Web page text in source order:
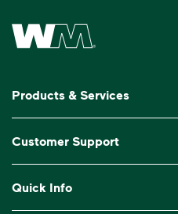
Waste Management Home
Products & Services
Commercial Waste
Roll-Off Dumpster Rental
Customer Support
Billing & Invoice Help
Quick Info